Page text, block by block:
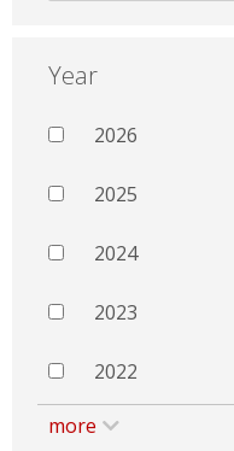
Year
2026
2025
2024
2023
2022
more